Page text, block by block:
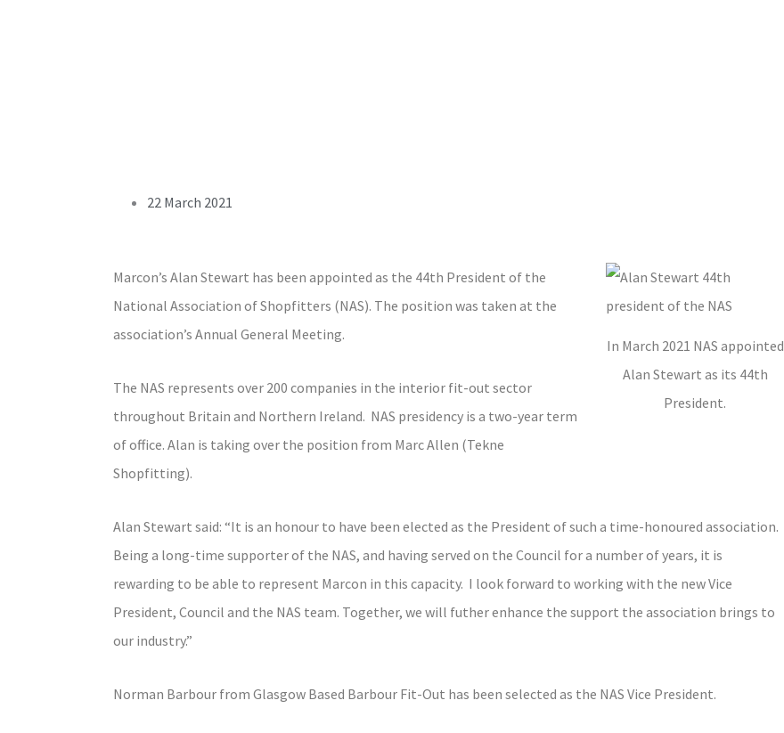
22 March 2021
In March 2021 NAS appointed
Alan Stewart as its 44th
President.
Marcon’s Alan Stewart has been appointed as the 44th President of the
National Association of Shopfitters (NAS). The position was taken at the
association’s Annual General Meeting.
The NAS represents over 200 companies in the interior fit-out sector
throughout Britain and Northern Ireland. NAS presidency is a two-year term
of office. Alan is taking over the position from Marc Allen (Tekne
Shopfitting).
Alan Stewart said: “It is an honour to have been elected as the President of such a time-honoured association.
Being a long-time supporter of the NAS, and having served on the Council for a number of years, it is
rewarding to be able to represent Marcon in this capacity. I look forward to working with the new Vice
President, Council and the NAS team. Together, we will futher enhance the support the association brings to
our industry.”
Norman Barbour from Glasgow Based Barbour Fit-Out has been selected as the NAS Vice President.